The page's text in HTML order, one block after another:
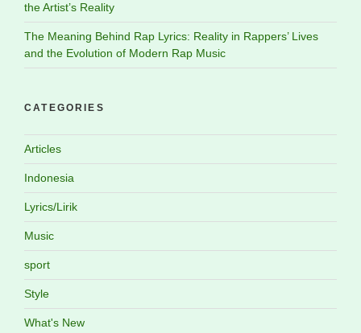
the Artist’s Reality
The Meaning Behind Rap Lyrics: Reality in Rappers’ Lives
and the Evolution of Modern Rap Music
CATEGORIES
Articles
Indonesia
Lyrics/Lirik
Music
sport
Style
What's New